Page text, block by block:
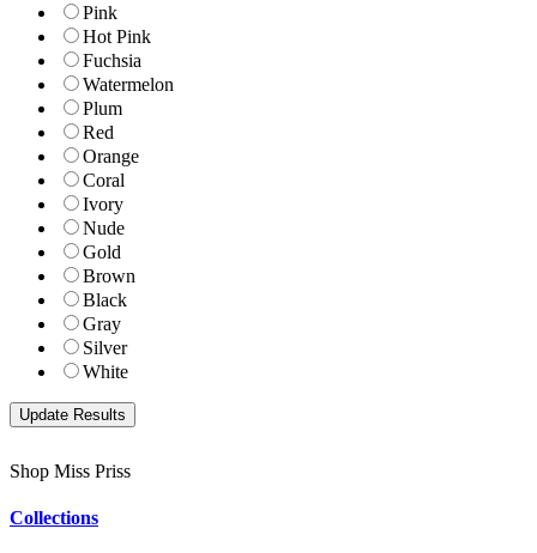
Pink
Hot Pink
Fuchsia
Watermelon
Plum
Red
Orange
Coral
Ivory
Nude
Gold
Brown
Black
Gray
Silver
White
Shop Miss Priss
Collections